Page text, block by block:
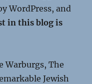
WordPress, and
in this blog is
Warburgs, The
Jewish